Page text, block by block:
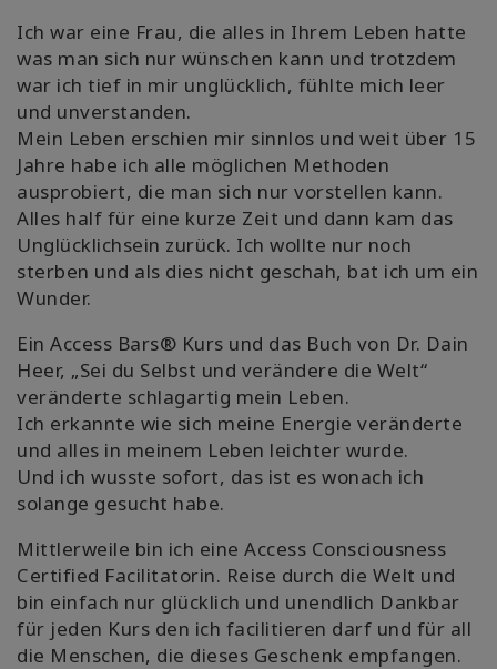
連
絡
先
検
索
Ich war eine Frau, die alles in Ihrem Leben hatte
was man sich nur wünschen kann und trotzdem
war ich tief in mir unglücklich, fühlte mich leer
und unverstanden.
Mein Leben erschien mir sinnlos und weit über 15
Jahre habe ich alle möglichen Methoden
ausprobiert, die man sich nur vorstellen kann.
Alles half für eine kurze Zeit und dann kam das
Unglücklichsein zurück. Ich wollte nur noch
sterben und als dies nicht geschah, bat ich um ein
Wunder.
Ein Access Bars® Kurs und das Buch von Dr. Dain
Heer, „Sei du Selbst und verändere die Welt“
veränderte schlagartig mein Leben.
Ich erkannte wie sich meine Energie veränderte
und alles in meinem Leben leichter wurde.
Und ich wusste sofort, das ist es wonach ich
solange gesucht habe.
Mittlerweile bin ich eine Access Consciousness
Certified Facilitatorin. Reise durch die Welt und
bin einfach nur glücklich und unendlich Dankbar
für jeden Kurs den ich facilitieren darf und für all
die Menschen, die dieses Geschenk empfangen.